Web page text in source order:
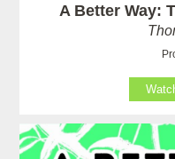
A Better Way: